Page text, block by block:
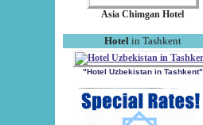
Asia Chimgan Hotel
Hotel in Tashkent
"Hotel Uzbekistan in Tashkent"